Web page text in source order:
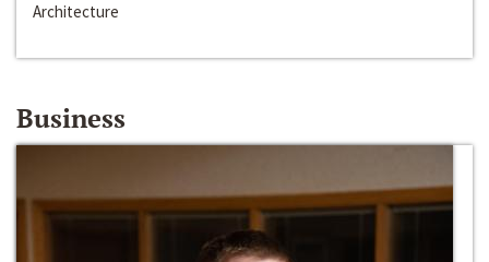
Architecture
Business